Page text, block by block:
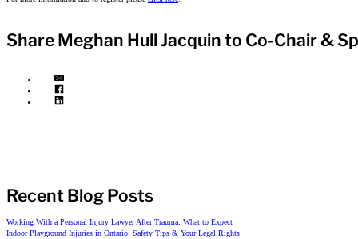
Share Meghan Hull Jacquin to Co-Chair &
Recent Blog Posts
Working With a Personal Injury Lawyer After Trauma: What to Expect
Indoor Playground Injuries in Ontario: Safety Tips & Your Legal Rights